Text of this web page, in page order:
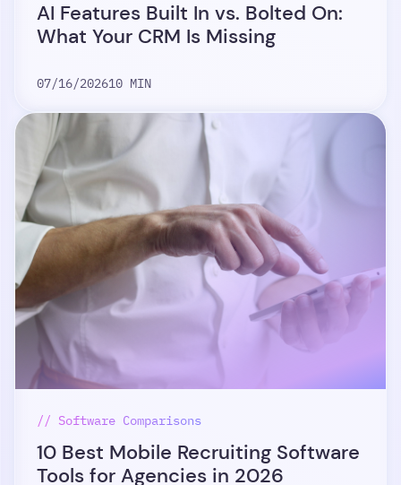
AI Features Built In vs. Bolted On:
What Your CRM Is Missing
07/16/202610 MIN
// Software Comparisons
10 Best Mobile Recruiting Software
Tools for Agencies in 2026